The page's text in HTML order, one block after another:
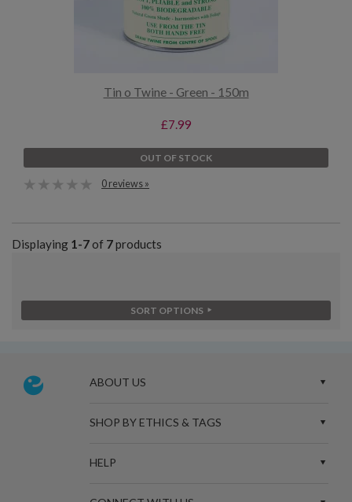
Tin o Twine - Green - 150m
£7.99
OUT OF STOCK
0 reviews »
Displaying 1-7of 7products
SORT OPTIONS
ABOUT US
SHOP BY ETHICS & TAGS
HELP